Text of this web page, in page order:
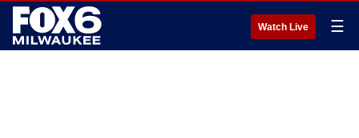
Watch Live ☰